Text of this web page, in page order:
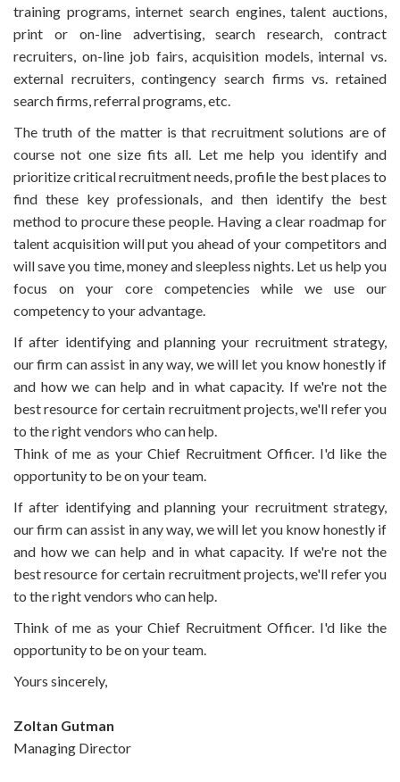
training programs, internet search engines, talent auctions,
print or on-line advertising, search research, contract
recruiters, on-line job fairs, acquisition models, internal vs.
external recruiters, contingency search firms vs. retained
search firms, referral programs, etc.
The truth of the matter is that recruitment solutions are of
course not one size fits all. Let me help you identify and
prioritize critical recruitment needs, profile the best places to
find these key professionals, and then identify the best
method to procure these people. Having a clear roadmap for
talent acquisition will put you ahead of your competitors and
will save you time, money and sleepless nights. Let us help you
focus on your core competencies while we use our
competency to your advantage.
If after identifying and planning your recruitment strategy,
our firm can assist in any way, we will let you know honestly if
and how we can help and in what capacity. If we're not the
best resource for certain recruitment projects, we'll refer you
to the right vendors who can help.
Think of me as your Chief Recruitment Officer. I'd like the
opportunity to be on your team.
If after identifying and planning your recruitment strategy,
our firm can assist in any way, we will let you know honestly if
and how we can help and in what capacity. If we're not the
best resource for certain recruitment projects, we'll refer you
to the right vendors who can help.
Think of me as your Chief Recruitment Officer. I'd like the
opportunity to be on your team.
Yours sincerely,
Zoltan Gutman
Managing Director